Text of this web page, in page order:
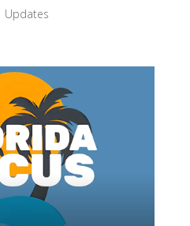
Updates